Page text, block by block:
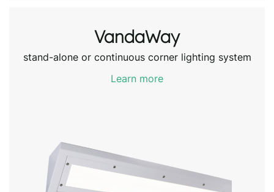
VandaWay
stand-alone or continuous corner lighting system
Learn more